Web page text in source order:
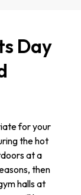
Day
for your
the hot
at a
then
halls at